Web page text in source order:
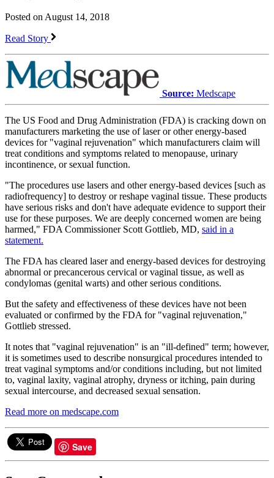
Posted on August 14, 2018
Read Story
Source: Medscape
The US Food and Drug Administration (FDA) is cracking down on
manufacturers marketing the use of laser or other energy-based
devices for "vaginal rejuvenation" which manufacturers claim will
treat conditions and symptoms related to menopause, urinary
incontinence, or sexual function.
"The procedures use lasers and other energy-based devices [such as
radiofrequency] to destroy or reshape vaginal tissue. These products
have serious risks and don't have adequate evidence to support their
use for these purposes. We are deeply concerned women are being
harmed," FDA Commissioner Scott Gottlieb, MD, said in a
statement.
The FDA has cleared laser and energy-based devices for destroying
abnormal or precancerous cervical or vaginal tissue, as well as
condylomas (genital warts) and other serious conditions.
But the safety and effectiveness of these devices have not been
evaluated or confirmed by the FDA for "vaginal rejuvenation,"
Gottlieb stressed.
It notes that "vaginal rejuvenation" is an "ill-defined" term; however,
it is sometimes used to describe nonsurgical procedures intended to
treat vaginal symptoms and/or conditions including, but not limited
to, vaginal laxity, vaginal atrophy, dryness or itching, pain during
sexual intercourse, and decreased sexual sensation.
Read more on medscape.com
Save